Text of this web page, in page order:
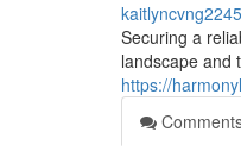
Securing a
landscape and
https://